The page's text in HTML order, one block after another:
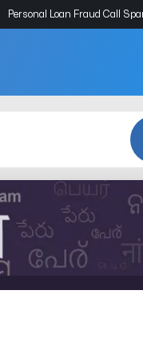
Personal Loan Fraud Call